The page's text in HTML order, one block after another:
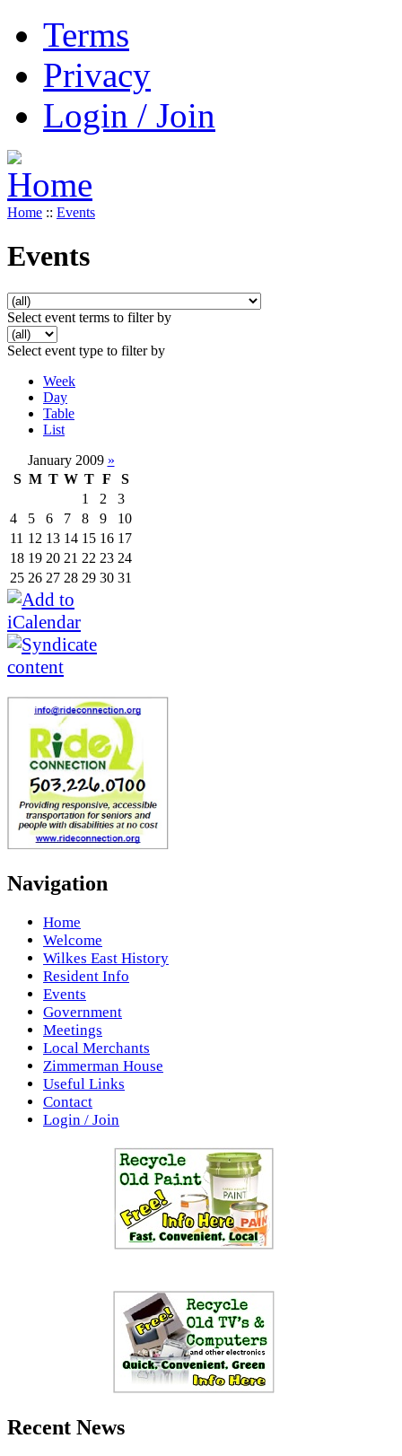
Terms
Privacy
Login / Join
Home :: Events
Events
Select event terms to filter by
Select event type to filter by
Week
Day
Table
List
January 2009 »
S M T W T F
S
1
2
3
4
5 6 7 8 9
10
11 12 13 14 15 16 17
18 19 20 21 22 23 24
25 26 27 28 29 30 31
Navigation
Home
Welcome
Wilkes East History
Resident Info
Events
Government
Meetings
Local Merchants
Zimmerman House
Useful Links
Contact
Login / Join
Recent News